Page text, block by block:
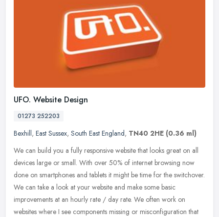
UFO. Website Design
01273 252203
Bexhill, East Sussex, South East England, TN40 2HE (0.36 ml)
We can build you a fully responsive website that looks great on all
devices large or small. With over 50% of internet browsing now
done on smartphones and tablets it might be time for the switchover.
We can take a look at your website and make some basic
improvements at an hourly rate / day rate. We often work on
websites where I see components missing or misconfiguration that